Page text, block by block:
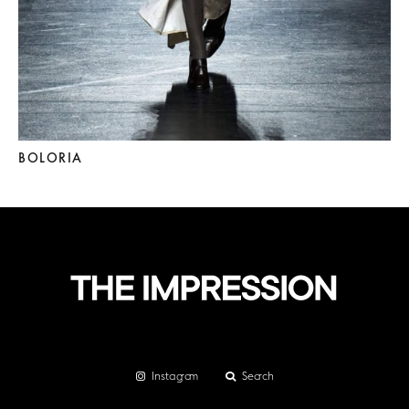
BOLORIA
Instagram Search